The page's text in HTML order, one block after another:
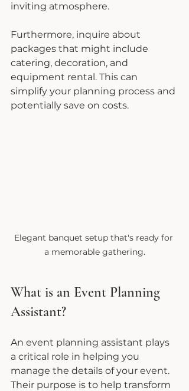
inviting atmosphere.
Furthermore, inquire about
packages that might include
catering, decoration, and
equipment rental. This can
simplify your planning process and
potentially save on costs.
Elegant banquet setup that's ready for
a memorable gathering.
What is an Event Planning
Assistant?
An event planning assistant plays
a critical role in helping you
manage the details of your event.
Their purpose is to help transform